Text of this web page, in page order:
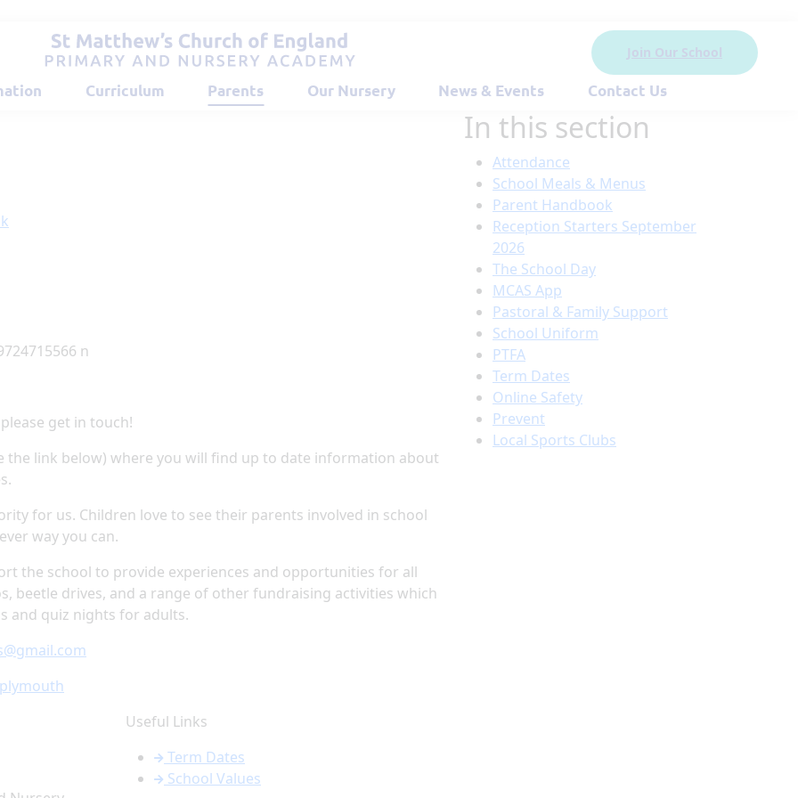
Join Our School
Curriculum Parents Our Nursery News & Events Contact Us
get in touch!
the link below) where you will find up to date information about
for us. Children love to see their parents involved in school
way you can.
the school to provide experiences and opportunities for all
beetle drives, and a range of other fundraising activities which
and quiz nights for adults.
In this section
Attendance
School Meals & Menus
Parent Handbook
Reception Starters September
2026
The School Day
MCAS App
Pastoral & Family Support
School Uniform
PTFA
Term Dates
Online Safety
Prevent
Local Sports Clubs
Useful Links
Term Dates
School Values